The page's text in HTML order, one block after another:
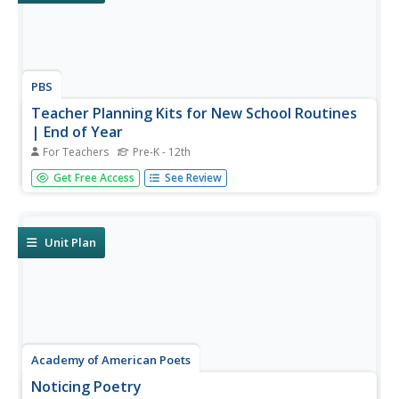
PBS
Teacher Planning Kits for New School Routines
| End of Year
For Teachers Pre-K - 12th
Support your end-of-year instruction with planning kits
from PBS. Five planning kits are provided: Special Lessons
Professional Learning...
Get Free Access See Review
Unit Plan
Academy of American Poets
Noticing Poetry